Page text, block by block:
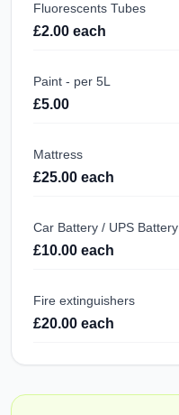
Fluorescents Tubes
£2.00 each
Paint - per 5L
£5.00
Mattress
£25.00 each
Car Battery / UPS Battery
£10.00 each
Fire extinguishers
£20.00 each